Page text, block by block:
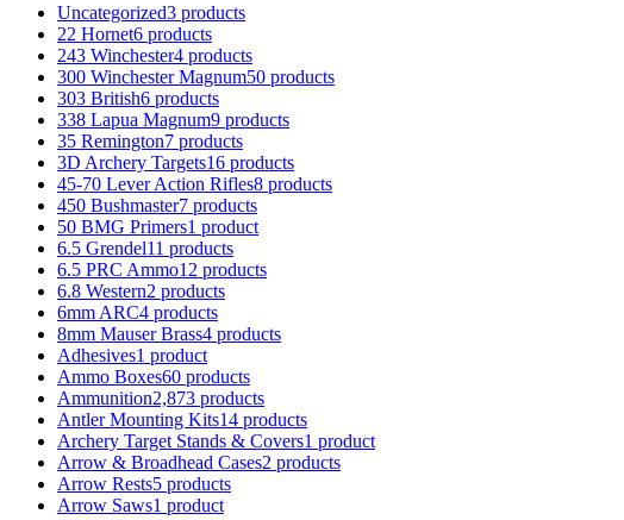
Uncategorized3 products
22 Hornet6 products
243 Winchester4 products
300 Winchester Magnum50 products
303 British6 products
338 Lapua Magnum9 products
35 Remington7 products
3D Archery Targets16 products
45-70 Lever Action Rifles8 products
450 Bushmaster7 products
50 BMG Primers1 product
6.5 Grendel11 products
6.5 PRC Ammo12 products
6.8 Western2 products
6mm ARC4 products
8mm Mauser Brass4 products
Adhesives1 product
Ammo Boxes60 products
Ammunition2,873 products
Antler Mounting Kits14 products
Archery Target Stands & Covers1 product
Arrow & Broadhead Cases2 products
Arrow Rests5 products
Arrow Saws1 product